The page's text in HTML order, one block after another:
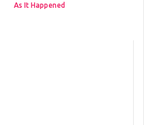
As It Happened